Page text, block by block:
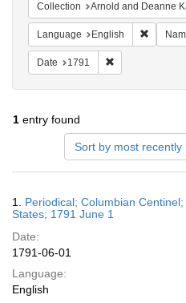
Collection Arnold and Deanne Kaplan Collection of Early American Judaica (University of
Language English
Date 1791
1 entry found
Sort by most recently
Results
1. Periodical; Columbian
States; 1791 June 1
Date:
1791-06-01
Language:
English